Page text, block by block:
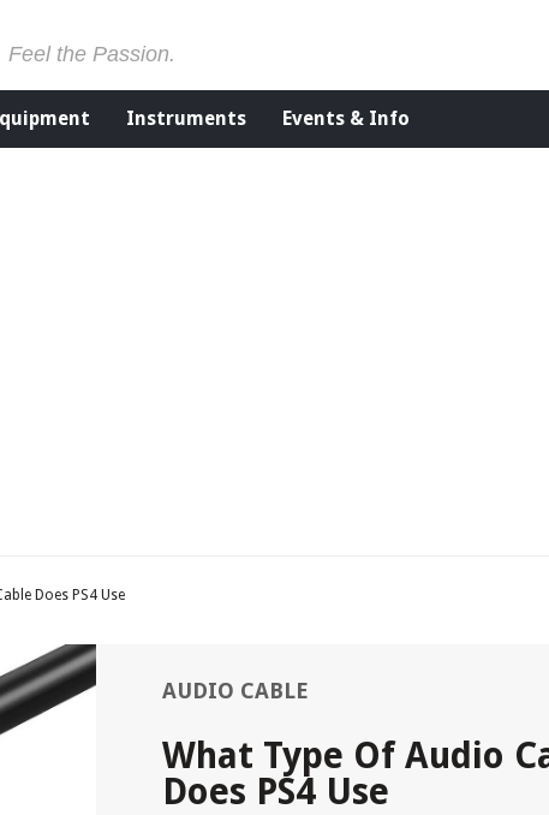
the Passion.
Instruments Events & Info
Does PS4 Use
AUDIO CABLE
What Type Of Audio
Does PS4 Use